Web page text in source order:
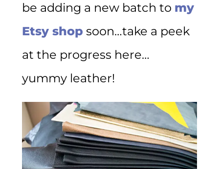
be adding a new batch to my
Etsy shop soon…take a peek
at the progress here…
yummy leather!